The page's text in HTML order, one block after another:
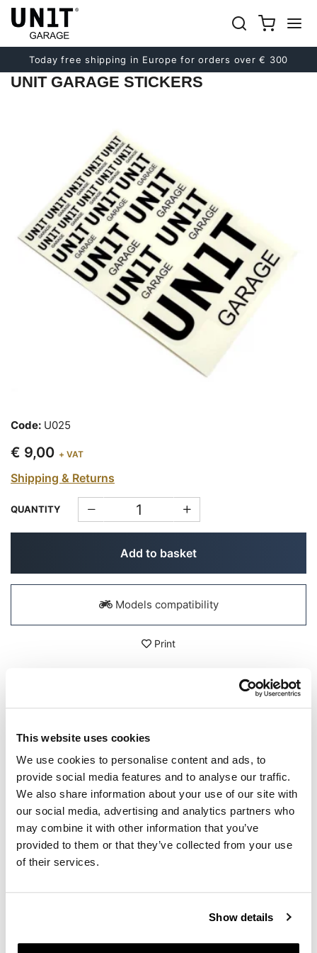
This website uses cookies
We use cookies to personalise content and ads, to
provide social media features and to analyse our traffic.
We also share information about your use of our site with
our social media, advertising and analytics partners who
may combine it with other information that you’ve
provided to them or that they’ve collected from your use
of their services.
Show details
Today free shipping in Europe for orders over € 300
Previous
Next
UNIT GARAGE STICKERS
Code: U025
€ 9,00 + VAT
Shipping & Returns
QUANTITY
Add to basket
Models compatibility
Print
Series of stickers in various sizes, pre-cut, applicable
Protected with special UV resistant transparent film
Black colour
Sheet size: A4 - 210 x 297 mm
To offer you the best, we constantly improve our
products in detail. The images may refer to an earlier
version.